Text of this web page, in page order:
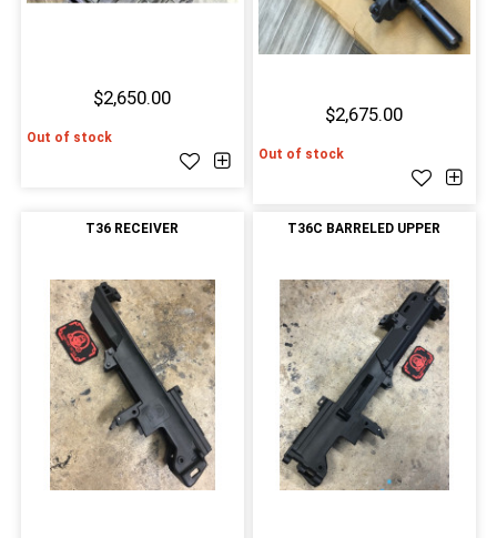
$2,650.00
Out of stock
$2,675.00
Out of stock
T36 RECEIVER T36C BARRELED UPPER